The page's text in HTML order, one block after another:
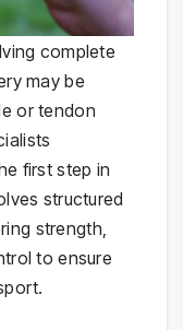
complete
may be
or tendon
first step in
structured
strength,
to ensure